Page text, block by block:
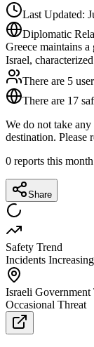
Last Updated:
Diplomatic
Greece maintains
Israel,
There are 5
There are 17
We do not take
destination. Please
0 reports this month
Share
Safety Trend
Incidents Increasing
Occasional Threat